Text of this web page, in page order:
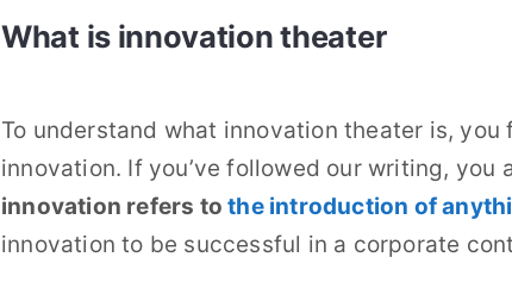
What is innovation theater
To understand what innovation theater is,
innovation. If you’ve followed our writing, you
innovation refers tothe introduction of
innovation to be successful in a corporate